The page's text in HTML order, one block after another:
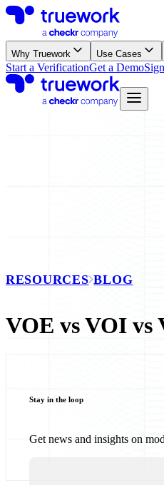
Why Truework Use Cases
Start a VerificationGet a Demo
RESOURCES BLOG
VOE vs VOI vs
Stay in the loop
Get news and insights on